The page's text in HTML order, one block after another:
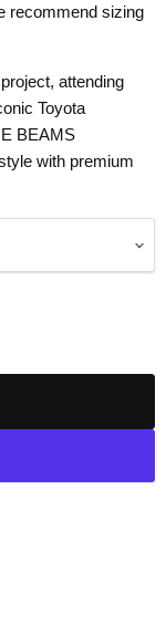
recommend sizing
attending
Toyota
BEAMS
with premium